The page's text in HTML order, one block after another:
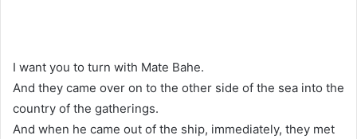
I want you to turn with Mate Bahe.
And they came over on to the other side of the sea into the
country of the gatherings.
And when he came out of the ship, immediately, they met